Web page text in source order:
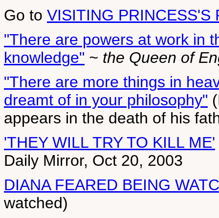
Go to VISITING PRINCESS'S
"There are powers at work in
knowledge" ~ the Queen of
"There are more things in
dreamt of in your philosophy"
appears in the death of his
'THEY WILL TRY TO KILL ME'
Daily Mirror, Oct 20, 2003
DIANA FEARED BEING
watched)